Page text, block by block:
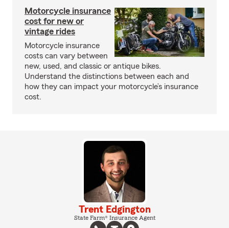
Motorcycle insurance
cost for new or
vintage rides
Motorcycle insurance
costs can vary between
new, used, and classic or antique bikes.
Understand the distinctions between each and
how they can impact your motorcycle’s insurance
cost.
Trent Edgington
State Farm® Insurance Agent